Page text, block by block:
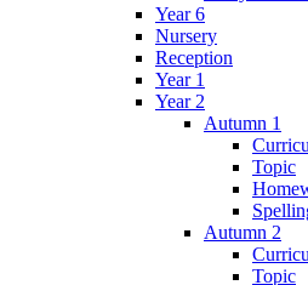
Year 6
Nursery
Reception
Year 1
Year 2
Autumn 1
Topic
Autumn 2
Topic